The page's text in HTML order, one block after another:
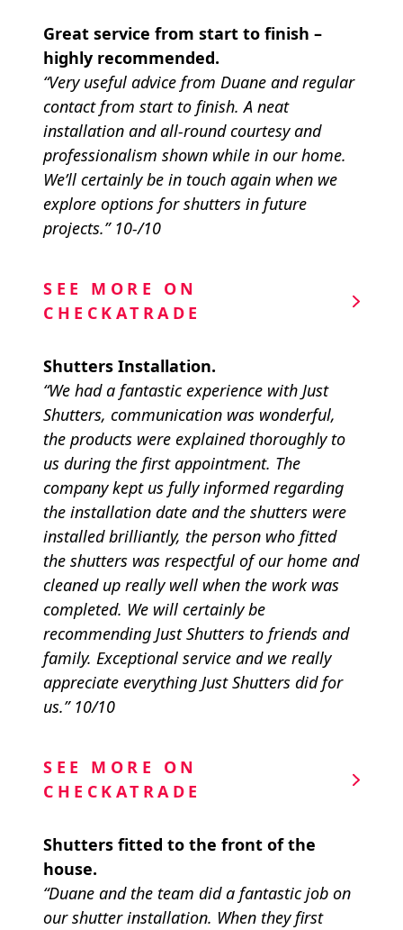
Great service from start to finish –
highly recommended.
“Very useful advice from Duane and regular
contact from start to finish. A neat
installation and all-round courtesy and
professionalism shown while in our home.
We’ll certainly be in touch again when we
explore options for shutters in future
projects.” 10-/10
SEE MORE ON
CHECKATRADE
Shutters Installation.
“We had a fantastic experience with Just
Shutters, communication was wonderful,
the products were explained thoroughly to
us during the first appointment. The
company kept us fully informed regarding
the installation date and the shutters were
installed brilliantly, the person who fitted
the shutters was respectful of our home and
cleaned up really well when the work was
completed. We will certainly be
recommending Just Shutters to friends and
family. Exceptional service and we really
appreciate everything Just Shutters did for
us.” 10/10
SEE MORE ON
CHECKATRADE
Shutters fitted to the front of the
house.
“Duane and the team did a fantastic job on
our shutter installation. When they first